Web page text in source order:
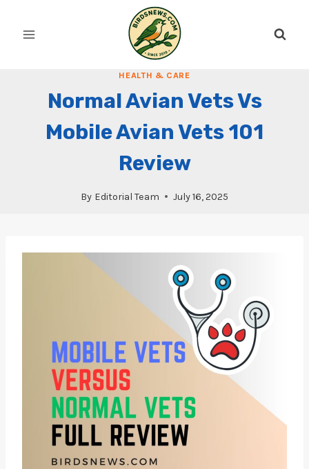
HEALTH & CARE
Normal Avian Vets Vs
Mobile Avian Vets 101
Review
By Editorial Team July 16, 2025